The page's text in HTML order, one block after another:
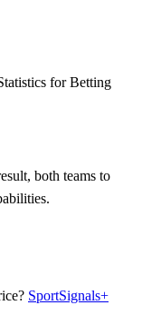
for Betting
both teams to
SportSignals+